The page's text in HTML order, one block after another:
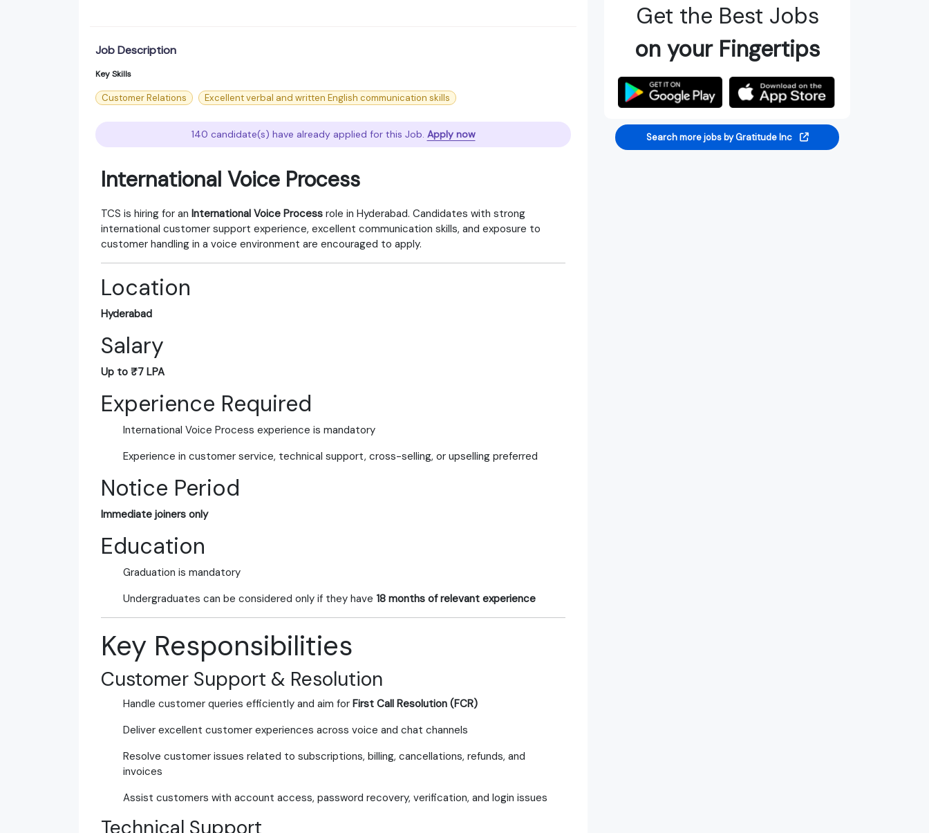
Job Description
Key Skills
Customer Relations Excellent verbal and written English communication skills
140 candidate(s) have already applied for this Job. Apply now
International Voice Process
TCS is hiring for an International Voice Process role in Hyderabad. Candidates with strong
international customer support experience, excellent communication skills, and exposure to
customer handling in a voice environment are encouraged to apply.
Location
Hyderabad
Salary
Up to ₹7 LPA
Experience Required
International Voice Process experience is mandatory
Experience in customer service, technical support, cross-selling, or upselling preferred
Notice Period
Immediate joiners only
Education
Graduation is mandatory
Undergraduates can be considered only if they have 18 months of relevant experience
Key Responsibilities
Customer Support & Resolution
Handle customer queries efficiently and aim for First Call Resolution (FCR)
Deliver excellent customer experiences across voice and chat channels
Resolve customer issues related to subscriptions, billing, cancellations, refunds, and
invoices
Assist customers with account access, password recovery, verification, and login issues
Technical Support
Get the Best Jobs
on your Fingertips
Search more jobs by Gratitude Inc